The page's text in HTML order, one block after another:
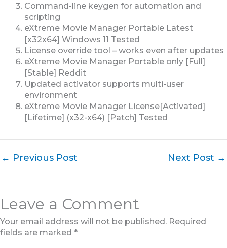
Command-line keygen for automation and
scripting
eXtreme Movie Manager Portable Latest
[x32x64] Windows 11 Tested
License override tool – works even after updates
eXtreme Movie Manager Portable only [Full]
[Stable] Reddit
Updated activator supports multi-user
environment
eXtreme Movie Manager License[Activated]
[Lifetime] (x32-x64) [Patch] Tested
← Previous Post Next Post →
Leave a Comment
Your email address will not be published. Required
fields are marked *